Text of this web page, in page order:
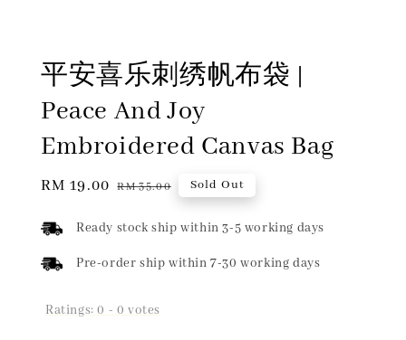
平安喜乐刺绣帆布袋 |
Peace And Joy
Embroidered Canvas Bag
Sale
RM 19.00 Regular
RM 35.00 Sold Out
Ready stock ship within 3-5 working days
Pre-order ship within 7-30 working days
Ratings:0 - 0 votes